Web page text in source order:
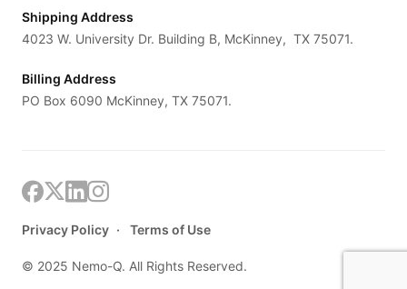
Shipping Address
4023 W. University Dr. Building B, McKinney, TX 75071.
Billing Address
PO Box 6090 McKinney, TX 75071.
© 2025 Nemo-Q. All Rights Reserved.
Privacy Policy Terms of Use